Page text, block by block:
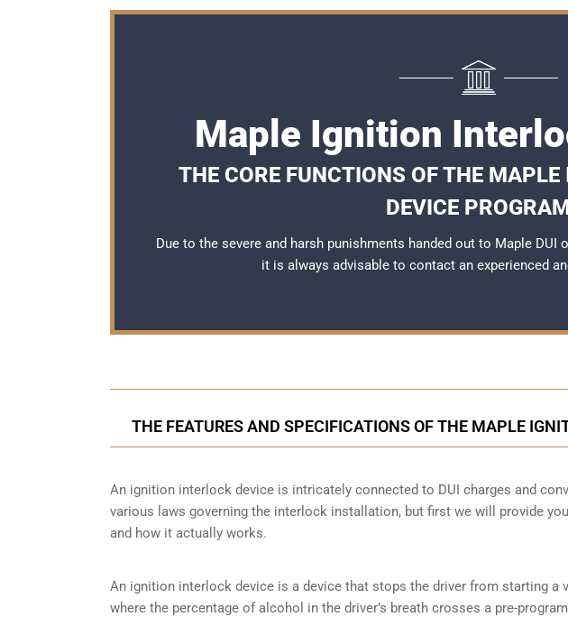
Maple Ignition
THE CORE FUNCTIONS OF THE
DEVICE
Due to the severe and harsh punishments handed out to Maple DUI
it is always advisable to contact an experienced
THE FEATURES AND SPECIFICATIONS OF THE MAPLE
An ignition interlock device is intricately connected to DUI charges and
various laws governing the interlock installation, but first we will provide
and how it actually works.
An ignition interlock device is a device that stops the driver from starting a
where the percentage of alcohol in the driver’s breath crosses a pre-